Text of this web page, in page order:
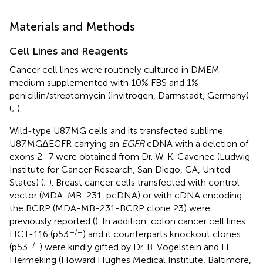
Materials and Methods
Cell Lines and Reagents
Cancer cell lines were routinely cultured in DMEM
medium supplemented with 10% FBS and 1%
penicillin/streptomycin (Invitrogen, Darmstadt, Germany)
(; ).
Wild-type U87.MG cells and its transfected sublime
U87.MGΔEGFR carrying an EGFRcDNA with a deletion of
exons 2–7 were obtained from Dr. W. K. Cavenee (Ludwig
Institute for Cancer Research, San Diego, CA, United
States) (; ). Breast cancer cells transfected with control
vector (MDA-MB-231-pcDNA) or with cDNA encoding
the BCRP (MDA-MB-231-BCRP clone 23) were
previously reported (). In addition, colon cancer cell lines
HCT-116 (p53+/+) and it counterparts knockout clones
(p53-/-) were kindly gifted by Dr. B. Vogelstein and H.
Hermeking (Howard Hughes Medical Institute, Baltimore,